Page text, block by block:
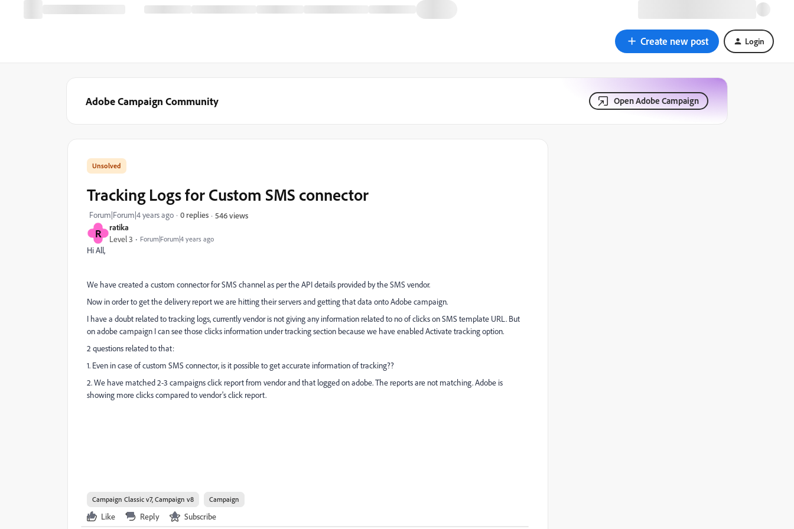
Create new post Login
Adobe Campaign Community Open Adobe Campaign
R ratika
Level 3 Forum|Forum|4 years ago
Tracking Logs for Custom SMS connector
Forum|Forum|4 years ago 0 replies 546 views
Hi All,
We have created a custom connector for SMS channel as per the API details provided by the SMS vendor.
Now in order to get the delivery report we are hitting their servers and getting that data onto Adobe campaign.
I have a doubt related to tracking logs, currently vendor is not giving any information related to no of clicks on SMS template URL. But
on adobe campaign I can see those clicks information under tracking section because we have enabled Activate tracking option.
2 questions related to that:
1. Even in case of custom SMS connector, is it possible to get accurate information of tracking??
2. We have matched 2-3 campaigns click report from vendor and that logged on adobe. The reports are not matching. Adobe is
showing more clicks compared to vendor's click report.
Campaign Classic v7, Campaign v8 Campaign
Like Reply Subscribe